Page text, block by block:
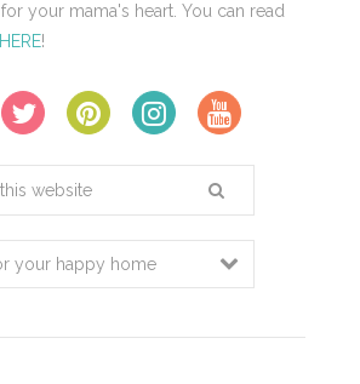
your mama's heart. You can read
HERE!